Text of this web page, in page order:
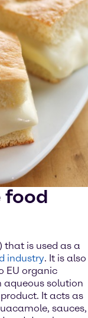
food
that is used as a
industry. It is also
EU organic
aqueous solution
It acts as
sauces,